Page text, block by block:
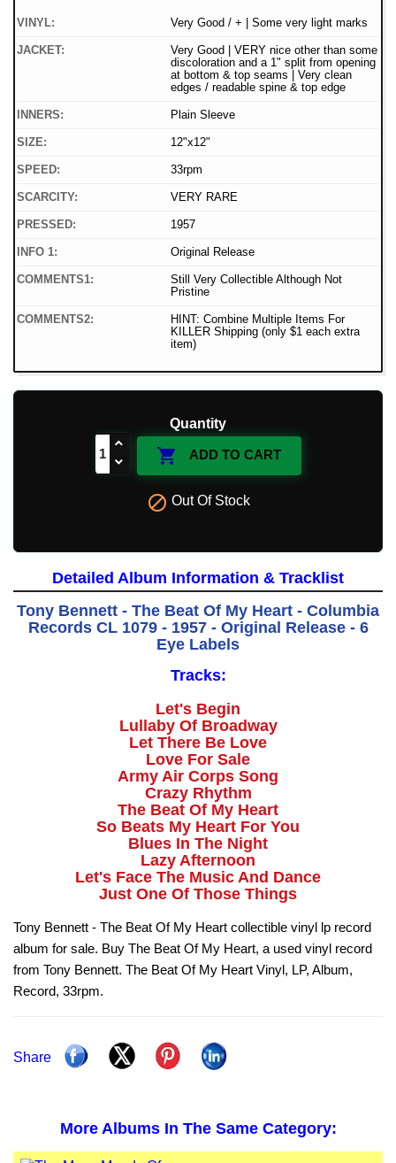
VINYL: Very Good / + | Some very light marks
JACKET:
Very Good | VERY nice other than some
discoloration and a 1" split from opening
at bottom & top seams | Very clean
edges / readable spine & top edge
INNERS: Plain Sleeve
SIZE: 12"x12"
SPEED: 33rpm
SCARCITY: VERY RARE
PRESSED: 1957
INFO 1: Original Release
COMMENTS1:
Still Very Collectible Although Not
Pristine
COMMENTS2:
HINT: Combine Multiple Items For
KILLER Shipping (only $1 each extra
item)
Quantity
 ADD TO CART
 Out Of Stock
Detailed Album Information & Tracklist
Tony Bennett - The Beat Of My Heart - Columbia
Records CL 1079 - 1957 - Original Release - 6
Eye Labels
Tracks:
Let's Begin
Lullaby Of Broadway
Let There Be Love
Love For Sale
Army Air Corps Song
Crazy Rhythm
The Beat Of My Heart
So Beats My Heart For You
Blues In The Night
Lazy Afternoon
Let's Face The Music And Dance
Just One Of Those Things
Tony Bennett - The Beat Of My Heart collectible vinyl lp record
album for sale. Buy The Beat Of My Heart, a used vinyl record
from Tony Bennett. The Beat Of My Heart Vinyl, LP, Album,
Record, 33rpm.
Share
More Albums In The Same Category: